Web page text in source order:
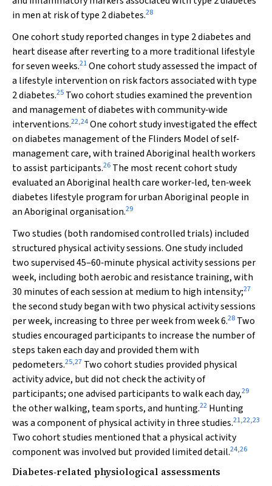
in men at risk of type 2 diabetes.28
One cohort study reported changes in type 2 diabetes and
heart disease after reverting to a more traditional lifestyle
for seven weeks.21One cohort study assessed the impact of
a lifestyle intervention on risk factors associated with type
2 diabetes.25 Two cohort studies examined the prevention
and management of diabetes with community‐wide
interventions.22,24One cohort study investigated the effect
on diabetes management of the Flinders Model of self‐
management care, with trained Aboriginal health workers
to assist participants.26 The most recent cohort study
evaluated an Aboriginal health care worker‐led, ten‐week
diabetes lifestyle program for urban Aboriginal people in
an Aboriginal organisation.29
Two studies (both randomised controlled trials) included
structured physical activity sessions. One study included
two supervised 45–60‐minute physical activity sessions per
week, including both aerobic and resistance training, with
30 minutes of each session at medium to high intensity;27
the second study began with two physical activity sessions
per week, increasing to three per week from week 6.28 Two
studies encouraged participants to increase the number of
steps taken each day and provided them with
pedometers.25,27 Two cohort studies provided physical
activity advice, but did not check the activity of
participants; one advised participants to walk each day,29
the other walking, team sports, and hunting.22 Hunting
was a component of physical activity in three studies.21,22,23
Two cohort studies mentioned that a physical activity
component was involved but provided limited detail.24,26
Diabetes‐related physiological assessments